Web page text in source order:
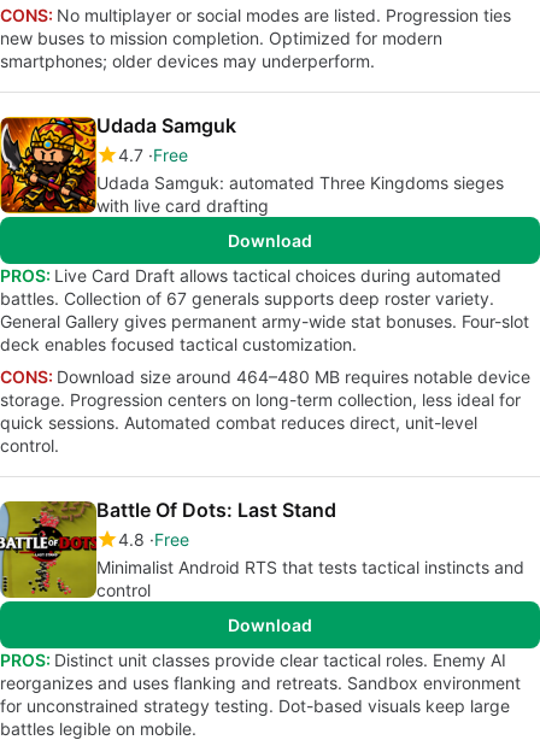
CONS: No multiplayer or social modes are listed. Progression ties
new buses to mission completion. Optimized for modern
smartphones; older devices may underperform.
Udada Samguk
4.7 Free
Udada Samguk: automated Three Kingdoms sieges
with live card drafting
Download
PROS: Live Card Draft allows tactical choices during automated
battles. Collection of 67 generals supports deep roster variety.
General Gallery gives permanent army-wide stat bonuses. Four-slot
deck enables focused tactical customization.
CONS: Download size around 464–480 MB requires notable device
storage. Progression centers on long-term collection, less ideal for
quick sessions. Automated combat reduces direct, unit-level
control.
Battle Of Dots: Last Stand
4.8 Free
Minimalist Android RTS that tests tactical instincts and
control
Download
PROS: Distinct unit classes provide clear tactical roles. Enemy AI
reorganizes and uses flanking and retreats. Sandbox environment
for unconstrained strategy testing. Dot-based visuals keep large
battles legible on mobile.